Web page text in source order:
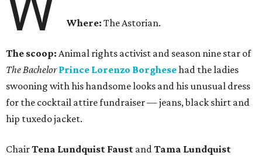
Where:The Astorian.
The scoop: Animal rights activist and season nine star of
The Bachelor Prince Lorenzo Borghesehad the ladies
swooning with his handsome looks and his unusual dress
for the cocktail attire fundraiser — jeans, black shirt and
hip tuxedo jacket.
ChairTena Lundquist Faust andTama Lundquist